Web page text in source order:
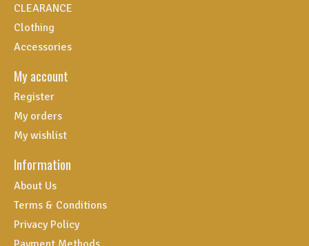
CLEARANCE
Clothing
Accessories
My account
Register
My orders
My wishlist
Information
About Us
Terms & Conditions
Privacy Policy